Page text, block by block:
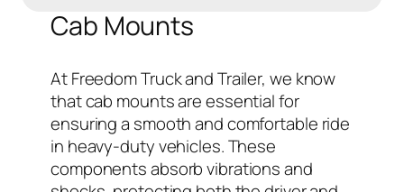
Cab Mounts
At Freedom Truck and Trailer, we know
that cab mounts are essential for
ensuring a smooth and comfortable ride
in heavy-duty vehicles. These
components absorb vibrations and